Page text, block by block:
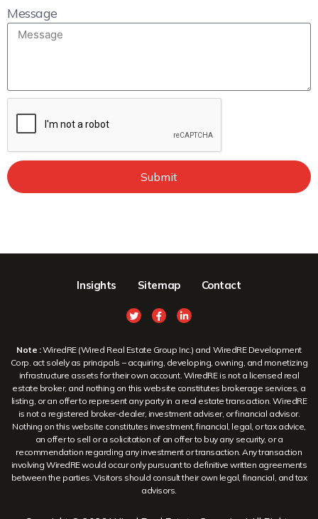
Message
Submit
Insights Sitemap Contact
Note :WiredRE (Wired Real Estate Group Inc.) and WiredRE Development
Corp. act solely as principals – acquiring, developing, owning, and monetizing
infrastructure assets for their own account. WiredRE is not a licensed real
estate broker, and nothing on this website constitutes brokerage services, a
listing, or an offer to represent any party in a real estate transaction. WiredRE
is not a registered broker-dealer, investment adviser, or financial advisor.
Nothing on this website constitutes investment, financial, legal, or tax advice,
an offer to sell or a solicitation of an offer to buy any security, or a
recommendation regarding any investment or transaction. Any transaction
involving WiredRE would occur only pursuant to definitive written agreements
between the parties. Visitors should consult their own legal, financial, and tax
advisors.